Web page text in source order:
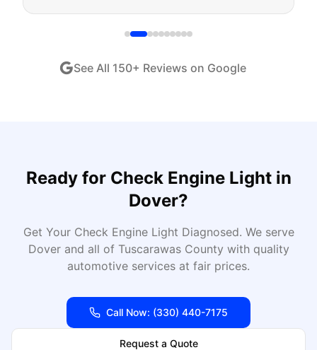
See All 150+ Reviews on Google
Ready for Check Engine Lightin
Dover?
Get Your Check Engine Light Diagnosed. We serve
Doverand all of TuscarawasCounty with quality
automotive services at fair prices.
Call Now: (330) 440-7175
Request a Quote